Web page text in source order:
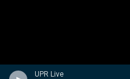
UPR Live